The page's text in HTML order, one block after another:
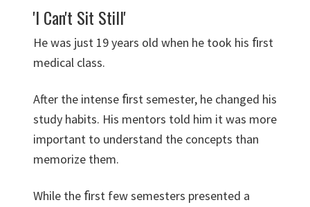
'I Can't Sit Still'
He was just 19 years old when he took his ﬁrst
medical class.
After the intense ﬁrst semester, he changed his
study habits. His mentors told him it was more
important to understand the concepts than
memorize them.
While the ﬁrst few semesters presented a